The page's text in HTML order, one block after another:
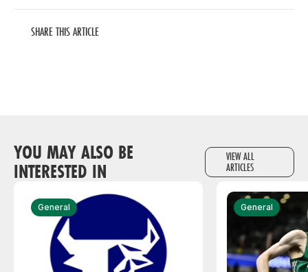
SHARE THIS ARTICLE
YOU MAY ALSO BE
INTERESTED IN
VIEW ALL
ARTICLES
General General